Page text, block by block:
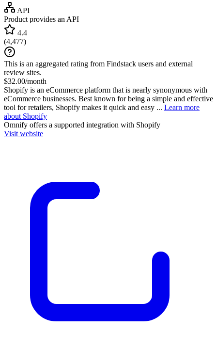
API
Product provides an API
4.4
(4,477)
This is an aggregated rating from Findstack users and external
review sites.
$32.00/month
Shopify is an eCommerce platform that is nearly synonymous with
eCommerce businesses. Best known for being a simple and effective
tool for retailers, Shopify makes it quick and easy ... Learn more
about Shopify
Omnify offers a supported integration with Shopify
Visit website